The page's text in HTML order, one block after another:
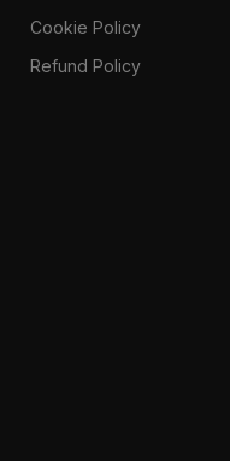
Cookie Policy
Refund Policy